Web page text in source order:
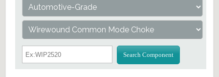
Search Component